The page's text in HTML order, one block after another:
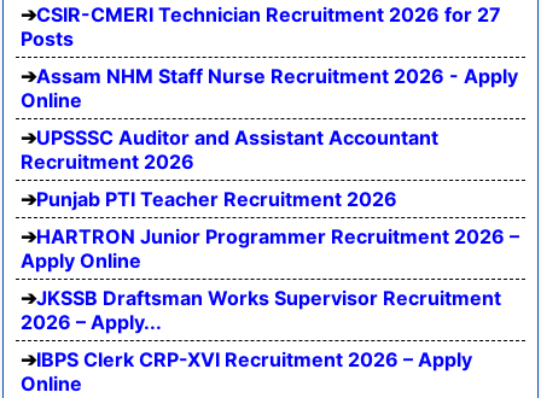
CSIR-CMERI Technician Recruitment 2026 for 27
Posts
Assam NHM Staff Nurse Recruitment 2026 - Apply
Online
UPSSSC Auditor and Assistant Accountant
Recruitment 2026
Punjab PTI Teacher Recruitment 2026
HARTRON Junior Programmer Recruitment 2026 –
Apply Online
JKSSB Draftsman Works Supervisor Recruitment
2026 – Apply...
IBPS Clerk CRP-XVI Recruitment 2026 – Apply
Online